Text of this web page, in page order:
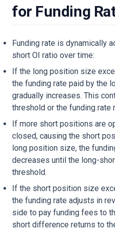
for Funding
Funding rate is dynamically
short OI ratio over time:
If the long position size
the funding rate paid by the
gradually increases. This
threshold or the funding rate
If more short positions are
closed, causing the short
long position size, the
decreases until the long-
threshold.
If the short position size
the funding rate adjusts in
side to pay funding fees to
short difference returns to